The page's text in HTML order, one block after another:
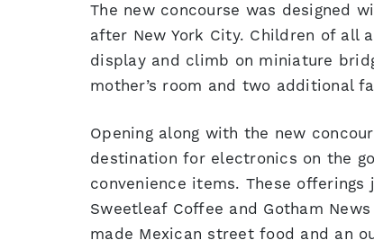
The new concourse was designed
after New York City. Children of all
display and climb on miniature
mother’s room and two additional
Opening along with the new
destination for electronics on the
convenience items. These offerings
Sweetleaf Coffee and Gotham
made Mexican street food and an